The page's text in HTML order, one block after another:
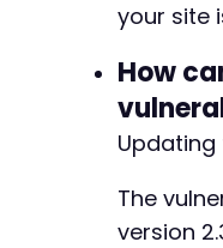
your site
How
Updating
The
version